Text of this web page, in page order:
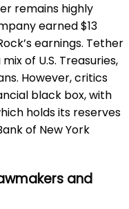
remains highly
earned $13
earnings. Tether
of U.S. Treasuries,
However, critics
black box, with
holds its reserves
of New York
and